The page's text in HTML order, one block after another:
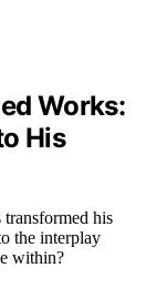
Works:
His
his
the interplay
within?